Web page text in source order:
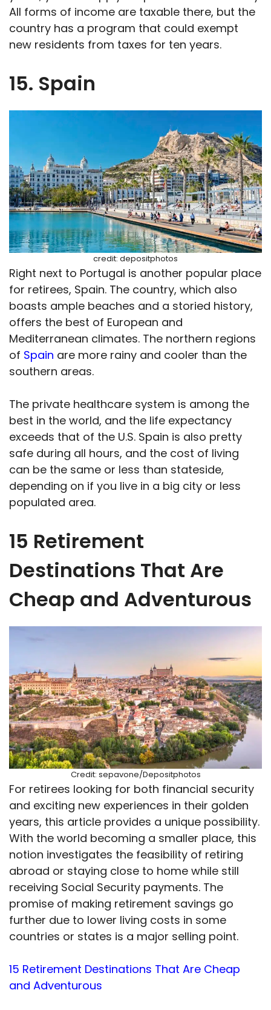
All forms of income are taxable there, but the
country has a program that could exempt
new residents from taxes for ten years.
15. Spain
credit: depositphotos
Right next to Portugal is another popular place
for retirees, Spain. The country, which also
boasts ample beaches and a storied history,
offers the best of European and
Mediterranean climates. The northern regions
of Spain are more rainy and cooler than the
southern areas.
The private healthcare system is among the
best in the world, and the life expectancy
exceeds that of the U.S. Spain is also pretty
safe during all hours, and the cost of living
can be the same or less than stateside,
depending on if you live in a big city or less
populated area.
15 Retirement
Destinations That Are
Cheap and Adventurous
Credit: sepavone/Depositphotos
For retirees looking for both financial security
and exciting new experiences in their golden
years, this article provides a unique possibility.
With the world becoming a smaller place, this
notion investigates the feasibility of retiring
abroad or staying close to home while still
receiving Social Security payments. The
promise of making retirement savings go
further due to lower living costs in some
countries or states is a major selling point.
15 Retirement Destinations That Are Cheap
and Adventurous